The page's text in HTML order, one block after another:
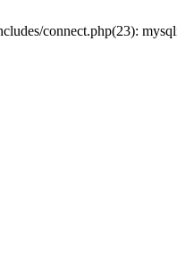
connect.php(23):